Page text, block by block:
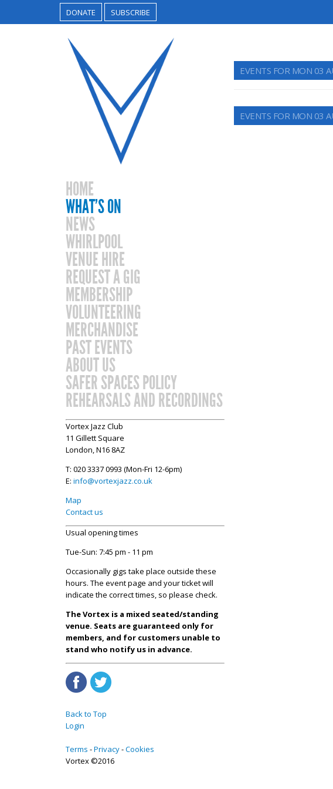
DONATE SUBSCRIBE
HOME
WHAT’S ON
NEWS
WHIRLPOOL
VENUE HIRE
REQUEST A GIG
MEMBERSHIP
VOLUNTEERING
MERCHANDISE
PAST EVENTS
ABOUT US
SAFER SPACES POLICY
REHEARSALS AND RECORDINGS
Vortex Jazz Club
11 Gillett Square
London, N16 8AZ
T: 020 3337 0993 (Mon-Fri 12-6pm)
E: info@vortexjazz.co.uk
Map
Contact us
Usual opening times
Tue-Sun: 7:45 pm - 11 pm
Occasionally gigs take place outside these
hours. The event page and your ticket will
indicate the correct times, so please check.
The Vortex is a mixed seated/standing
venue. Seats are guaranteed only for
members, and for customers unable to
stand who notify us in advance.
Back to Top
Login
Terms Privacy Cookies
Vortex ©2016
EVENTS FOR MON 03
EVENTS FOR MON 03